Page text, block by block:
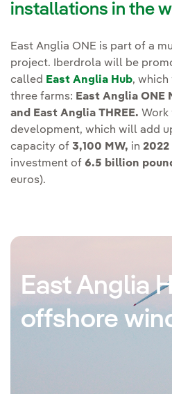
installations in the
East Anglia ONE is part of a
project. Iberdrola will be
called East Anglia Hub,
three farms: East Anglia ONE
and East Anglia THREE. Work
development, which will add
capacity of 3,100 MW, in 2022
investment of 6.5 billion
euros).
East Anglia
offshore